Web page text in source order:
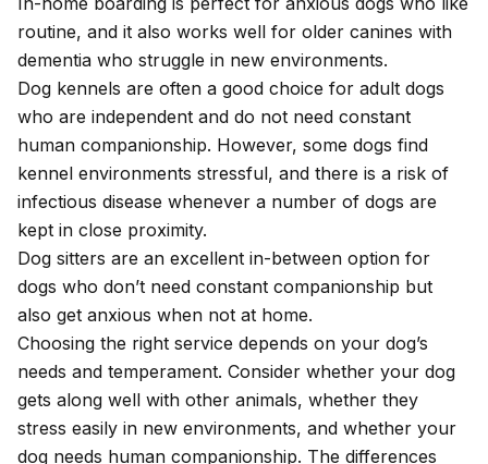
routine, and it also works well for older canines with
dementia who struggle in new environments.
Dog kennels are often a good choice for adult dogs
who are independent and do not need constant
human companionship. However, some dogs find
kennel environments stressful, and there is a risk of
infectious disease whenever a number of dogs are
kept in close proximity.
Dog sitters are an excellent in-between option for
dogs who don’t need constant companionship but
also get anxious when not at home.
Choosing the right service depends on your dog’s
needs and temperament. Consider whether your dog
gets along well with other animals, whether they
stress easily in new environments, and whether your
dog needs human companionship. The differences